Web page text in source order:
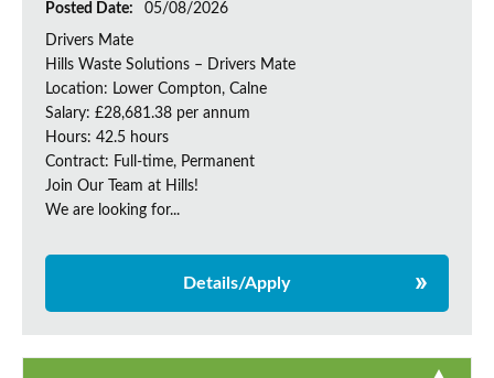
Posted Date:
05/08/2026
Drivers Mate
Hills Waste Solutions – Drivers Mate
Location: Lower Compton, Calne
Salary: £28,681.38 per annum
Hours: 42.5 hours
Contract: Full-time, Permanent
Join Our Team at Hills!
We are looking for...
Details/Apply